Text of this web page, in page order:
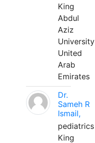
King
Abdul
Aziz
University
United
Arab
Emirates
Dr.
Sameh R
Ismail,
pediatrics
King